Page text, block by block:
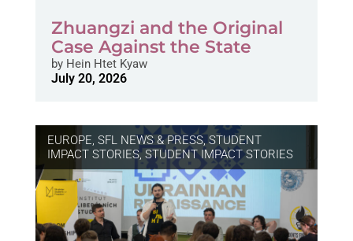
Zhuangzi and the Original
Case Against the State
byHein Htet Kyaw
July 20, 2026
EUROPE, SFL NEWS & PRESS, STUDENT
IMPACT STORIES, STUDENT IMPACT STORIES